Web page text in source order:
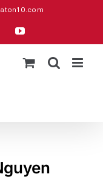
YouTube